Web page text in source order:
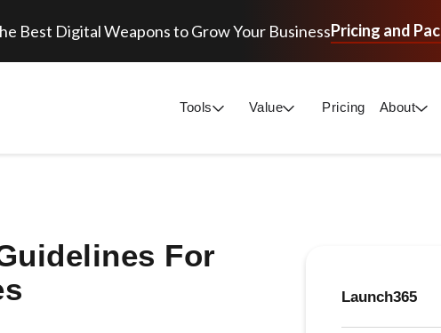
Best Digital Weapons to Grow Your BusinessPricing and
Tools Value Pricing About
For
Launch365